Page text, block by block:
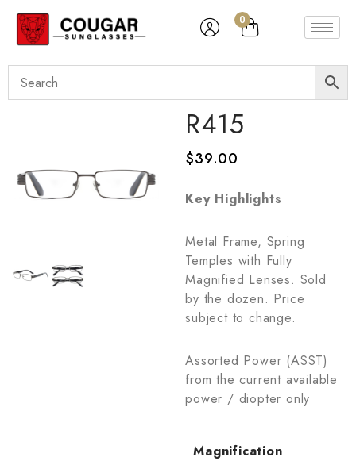
0
R415
$39.00
Key Highlights
Metal Frame, Spring
Temples with Fully
Magnified Lenses. Sold
by the dozen. Price
subject to change.
Assorted Power (ASST)
from the current available
power / diopter only
Magnification